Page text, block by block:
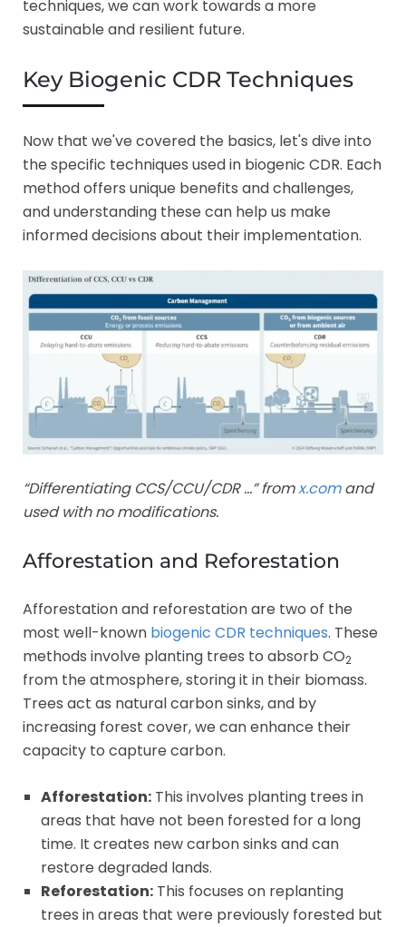
techniques, we can work towards a more
sustainable and resilient future.
Key Biogenic CDR Techniques
Now that we've covered the basics, let's dive into
the specific techniques used in biogenic CDR. Each
method offers unique benefits and challenges,
and understanding these can help us make
informed decisions about their implementation.
“Differentiating CCS/CCU/CDR …” fromx.comand
used with no modifications.
Afforestation and Reforestation
Afforestation and reforestation are two of the
most well-known biogenic CDR techniques. These
methods involve planting trees to absorb CO2
from the atmosphere, storing it in their biomass.
Trees act as natural carbon sinks, and by
increasing forest cover, we can enhance their
capacity to capture carbon.
Afforestation: This involves planting trees in
areas that have not been forested for a long
time. It creates new carbon sinks and can
restore degraded lands.
Reforestation: This focuses on replanting
trees in areas that were previously forested but